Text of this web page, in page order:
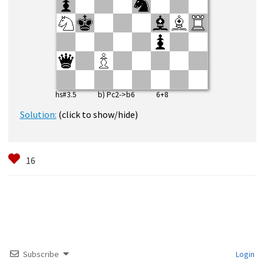
hs#3.5 b) Pc2->b6 6+8
Solution: (click to show/hide)
Subscribe Login